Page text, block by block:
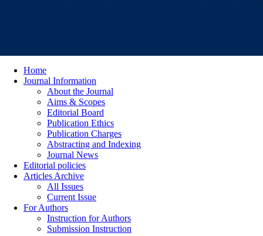
Home
Journal Information
About the Journal
Aims & Scopes
Editorial Board
Publication Ethics
Publication Charges
Abstracting and Indexing
Journal News
Editorial policies
Articles Archive
All Issues
Current Issue
For Authors
Instruction for Authors
Submission Instruction